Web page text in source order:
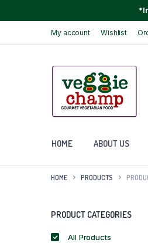
My account Wishlist
HOME ABOUT US
HOME PRODUCTS
PRODUCT CATEGORIES
All Products